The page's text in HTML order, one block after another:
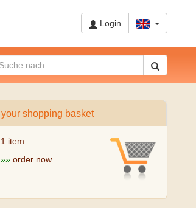
your shopping basket
1 item
»» order now
Login